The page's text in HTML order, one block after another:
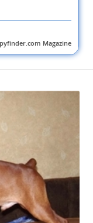
Magazine